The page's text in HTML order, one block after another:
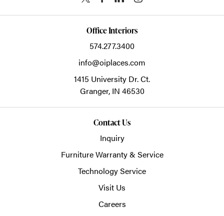
Office Interiors
574.277.3400
info@oiplaces.com
1415 University Dr. Ct.
Granger, IN 46530
Contact Us
Inquiry
Furniture Warranty & Service
Technology Service
Visit Us
Careers